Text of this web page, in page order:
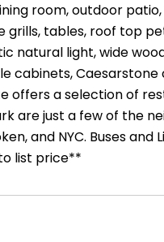
room, outdoor
grills, tables, roof top
natural light, wide
cabinets,
offers a selection of
are just a few of the
and NYC. Buses
list price**